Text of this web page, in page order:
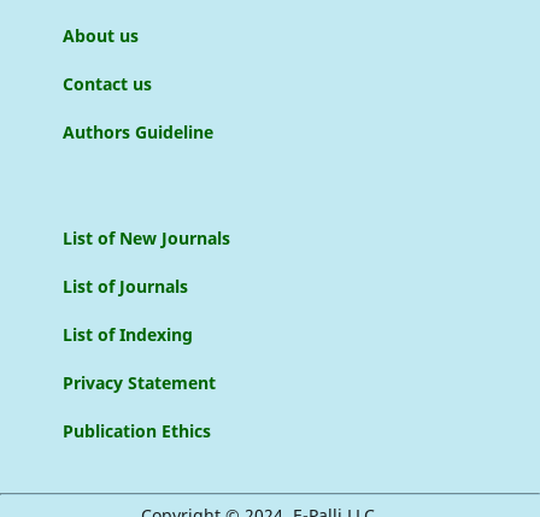
About us
Contact us
Authors Guideline
List of New Journals
List of Journals
List of Indexing
Privacy Statement
Publication Ethics